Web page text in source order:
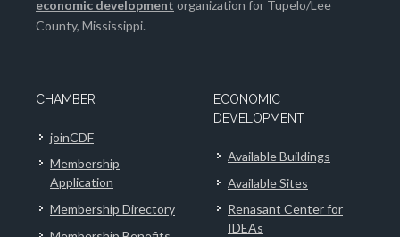
economic development organization for Tupelo/Lee
County, Mississippi.
CHAMBER
joinCDF
Membership
Application
Membership Directory
ECONOMIC
DEVELOPMENT
Available Buildings
Available Sites
Renasant Center for
IDEAs